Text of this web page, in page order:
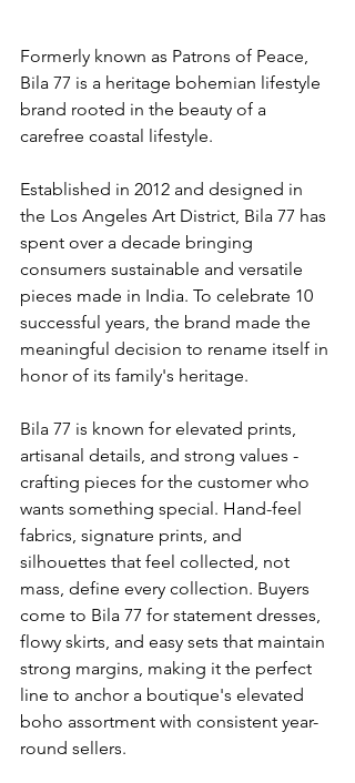
Formerly known as Patrons of Peace,
Bila 77 is a heritage bohemian lifestyle
brand rooted in the beauty of a
carefree coastal lifestyle.
Established in 2012 and designed in
the Los Angeles Art District, Bila 77 has
spent over a decade bringing
consumers sustainable and versatile
pieces made in India. To celebrate 10
successful years, the brand made the
meaningful decision to rename itself in
honor of its family's heritage.
Bila 77 is known for elevated prints,
artisanal details, and strong values -
crafting pieces for the customer who
wants something special. Hand-feel
fabrics, signature prints, and
silhouettes that feel collected, not
mass, define every collection. Buyers
come to Bila 77 for statement dresses,
flowy skirts, and easy sets that maintain
strong margins, making it the perfect
line to anchor a boutique's elevated
boho assortment with consistent year-
round sellers.